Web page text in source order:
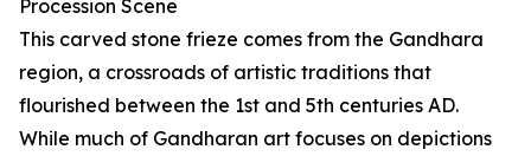
Procession Scene
This carved stone frieze comes from the Gandhara
region, a crossroads of artistic traditions that
flourished between the 1st and 5th centuries AD.
While much of Gandharan art focuses on depictions